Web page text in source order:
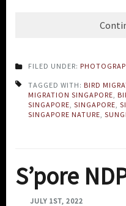
FILED UNDER:
TAGGED WITH: BIRD
MIGRATION SINGAPORE
SINGAPORE SINGAPORE
SINGAPORE NATURE
S’pore
JULY 1ST, 2022